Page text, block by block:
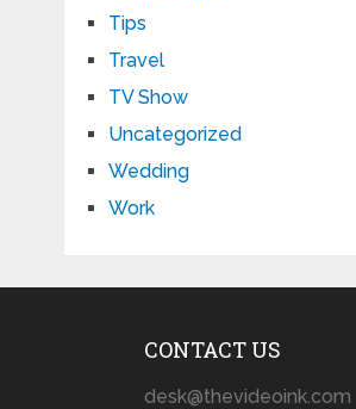
Tips
Travel
TV Show
Uncategorized
Wedding
Work
CONTACT US
desk@thevideoink.com